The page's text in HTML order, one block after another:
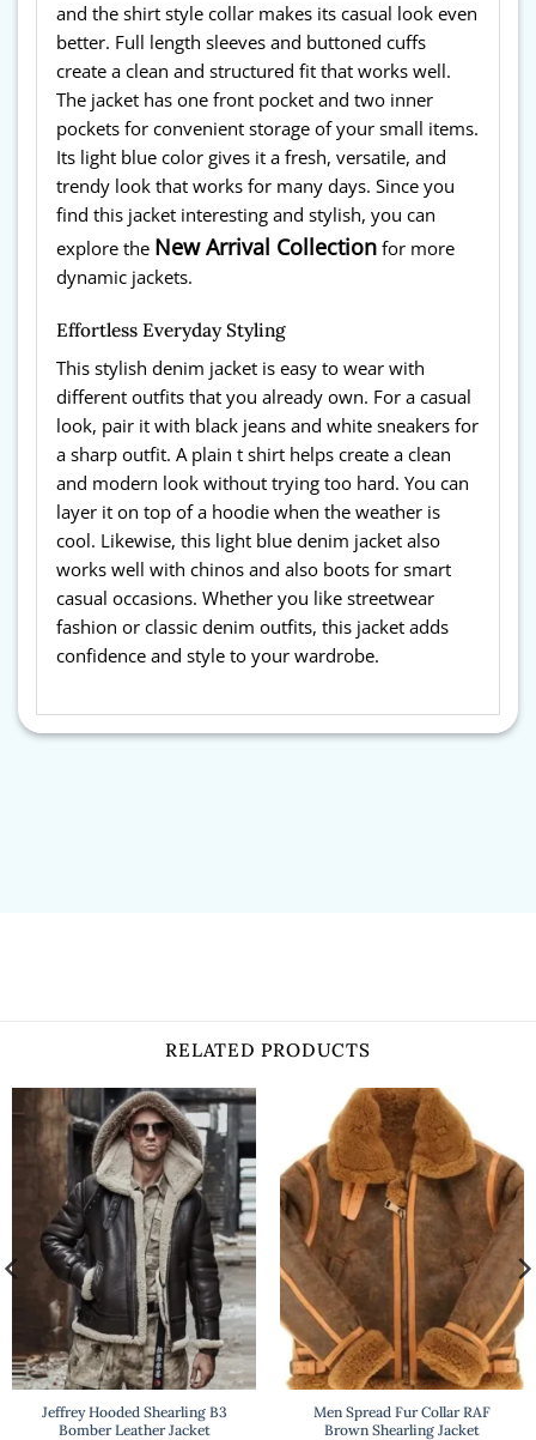
and the shirt style collar makes its casual look even
better. Full length sleeves and buttoned cuffs
create a clean and structured fit that works well.
The jacket has one front pocket and two inner
pockets for convenient storage of your small items.
Its light blue color gives it a fresh, versatile, and
trendy look that works for many days. Since you
find this jacket interesting and stylish, you can
explore the New Arrival Collectionfor more
dynamic jackets.
Effortless Everyday Styling
This stylish denim jacket is easy to wear with
different outfits that you already own. For a casual
look, pair it with black jeans and white sneakers for
a sharp outfit. A plain t shirt helps create a clean
and modern look without trying too hard. You can
layer it on top of a hoodie when the weather is
cool. Likewise, this light blue denim jacket also
works well with chinos and also boots for smart
casual occasions. Whether you like streetwear
fashion or classic denim outfits, this jacket adds
confidence and style to your wardrobe.
RELATED PRODUCTS
Jeffrey Hooded Shearling B3
Bomber Leather Jacket
Men Spread Fur Collar RAF
Brown Shearling Jacket